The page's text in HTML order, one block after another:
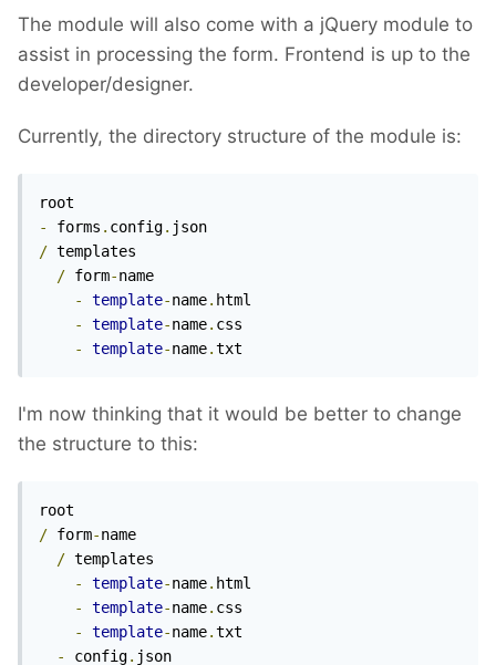
The module will also come with a jQuery module to
assist in processing the form. Frontend is up to the
developer/designer.
Currently, the directory structure of the module is:
-
forms . config.
/ templates
/ form-name
-
template-name. html
-
template-name. css
-
template-name.txt
I'm now thinking that it would be better to change
the structure to this:
/ form-name
/ templates
-
template-name. html
-
template-name. css
-
template-name.txt
-
config. json